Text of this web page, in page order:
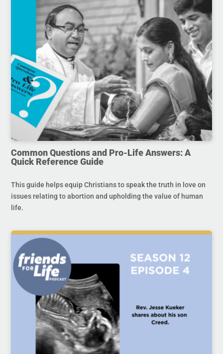
Common Questions and Pro-Life Answers: A
Quick Reference Guide
This guide helps equip Christians to speak the truth in love on
issues relating to abortion and upholding the value of human
life.